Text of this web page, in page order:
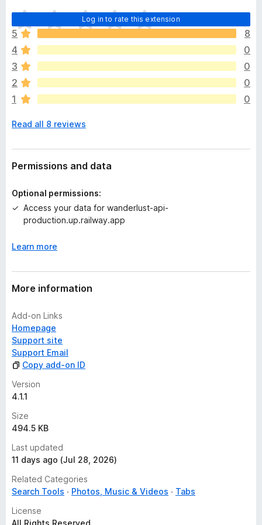
Log in to rate this extension
T
h
e
r
e
a
r
e
o
a
t
n
s
t
5
8
4
0
3
0
2
0
1
0
Read all 8 reviews
Permissions and data
Optional permissions:
Access your data for wanderlust-api-
production.up.railway.app
Learn more
More information
Add-on Links
Homepage
Support site
Support Email
Copy add-on ID
Version
4.1.1
Size
494.5 KB
Last updated
11 days ago (Jul 28, 2026)
Related Categories
Search Tools
Photos, Music & Videos
Tabs
License
All Rights Reserved